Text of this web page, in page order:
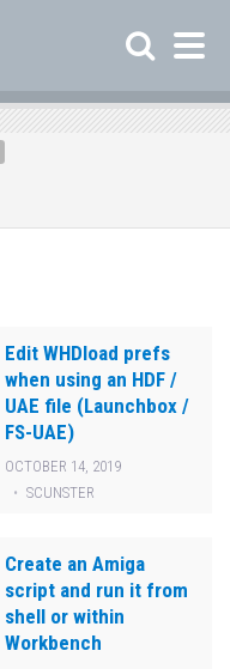
Edit WHDload prefs
when using an HDF /
UAE file (Launchbox /
FS-UAE)
OCTOBER 14, 2019
SCUNSTER
Create an Amiga
script and run it from
shell or within
Workbench